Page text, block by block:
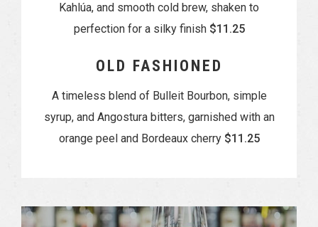
Kahlúa, and smooth cold brew, shaken to
perfection for a silky finish $11.25
OLD FASHIONED
A timeless blend of Bulleit Bourbon, simple
syrup, and Angostura bitters, garnished with an
orange peel and Bordeaux cherry $11.25